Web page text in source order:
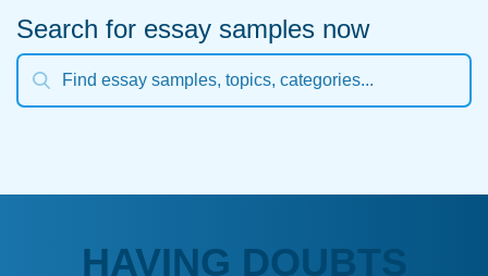
Search for essay samples now
HAVING DOUBTS